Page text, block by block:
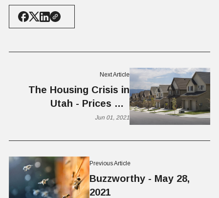
Previous Article
Buzzworthy - May 28,
2021
Next Article
The Housing Crisis in
Utah - Prices Up,
Inventory Down
Jun 01, 2021